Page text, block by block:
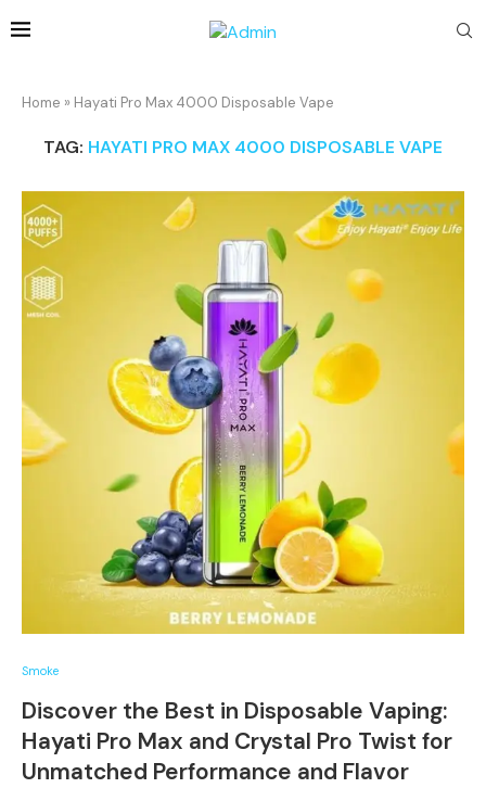
Home » Hayati Pro Max 4000 Disposable Vape
TAG: HAYATI PRO MAX 4000 DISPOSABLE VAPE
Smoke
Discover the Best in Disposable Vaping:
Hayati Pro Max and Crystal Pro Twist for
Unmatched Performance and Flavor